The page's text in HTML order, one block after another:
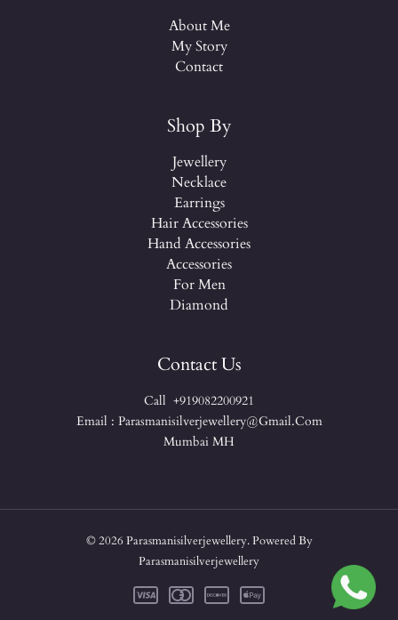
About Me
My Story
Contact
Shop By
Jewellery
Necklace
Earrings
Hair Accessories
Hand Accessories
Accessories
For Men
Diamond
Contact Us
Call +919082200921
Email : Parasmanisilverjewellery@gmail.com
Mumbai MH
© 2026 Parasmanisilverjewellery. Powered By
Parasmanisilverjewellery